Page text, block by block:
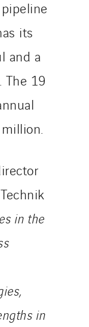
its
and a
The 19
in the
in